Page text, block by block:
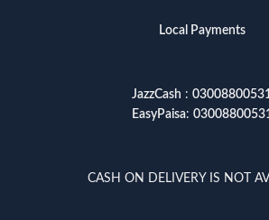
Local Payments
JazzCash :
EasyPaisa:
CASH ON DELIVERY IS NOT